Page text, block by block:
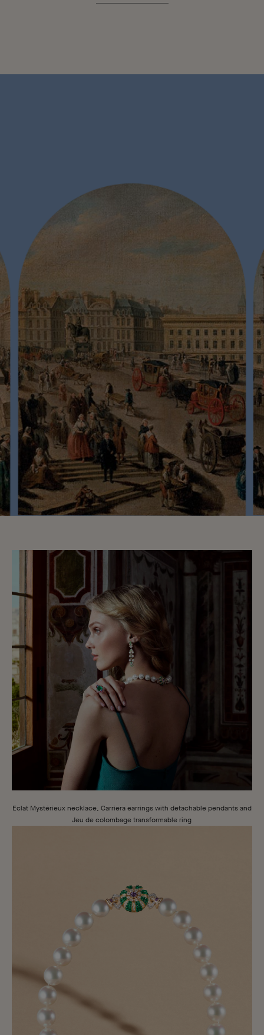
London
London
Eclat Mystérieux necklace, Carriera earrings with detachable pendants and
Jeu de colombage transformable ring